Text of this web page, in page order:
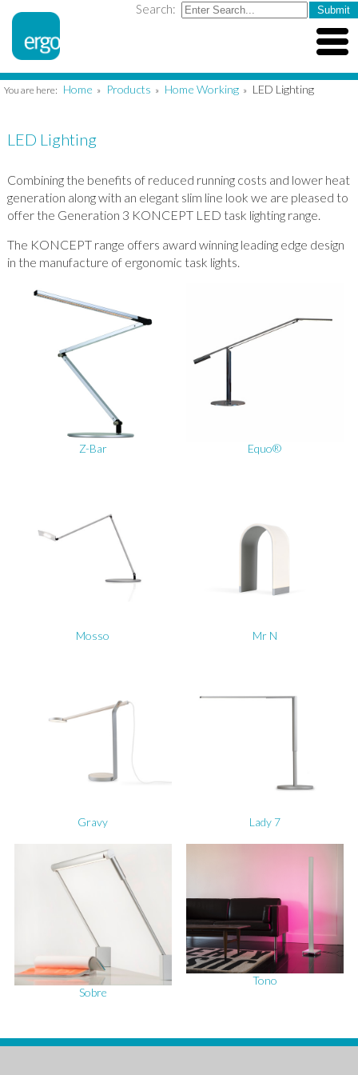
Search:
You are here: Home » Products » Home Working » LED Lighting
LED Lighting
Combining the benefits of reduced running costs and lower heat
generation along with an elegant slim line look we are pleased to
offer the Generation 3 KONCEPT LED task lighting range.
The KONCEPT range offers award winning leading edge design
in the manufacture of ergonomic task lights.
Z-Bar Equo®
Mosso Mr N
Gravy Lady 7
Sobre
Tono